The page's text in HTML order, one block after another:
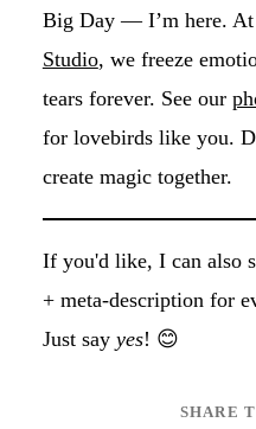
Big Day — I’m here. At
Studio, we freeze
tears forever. See our
for lovebirds like you.
create magic together.
If you'd like, I can also
+ meta-description for
Just say yes! 😊
SHARE